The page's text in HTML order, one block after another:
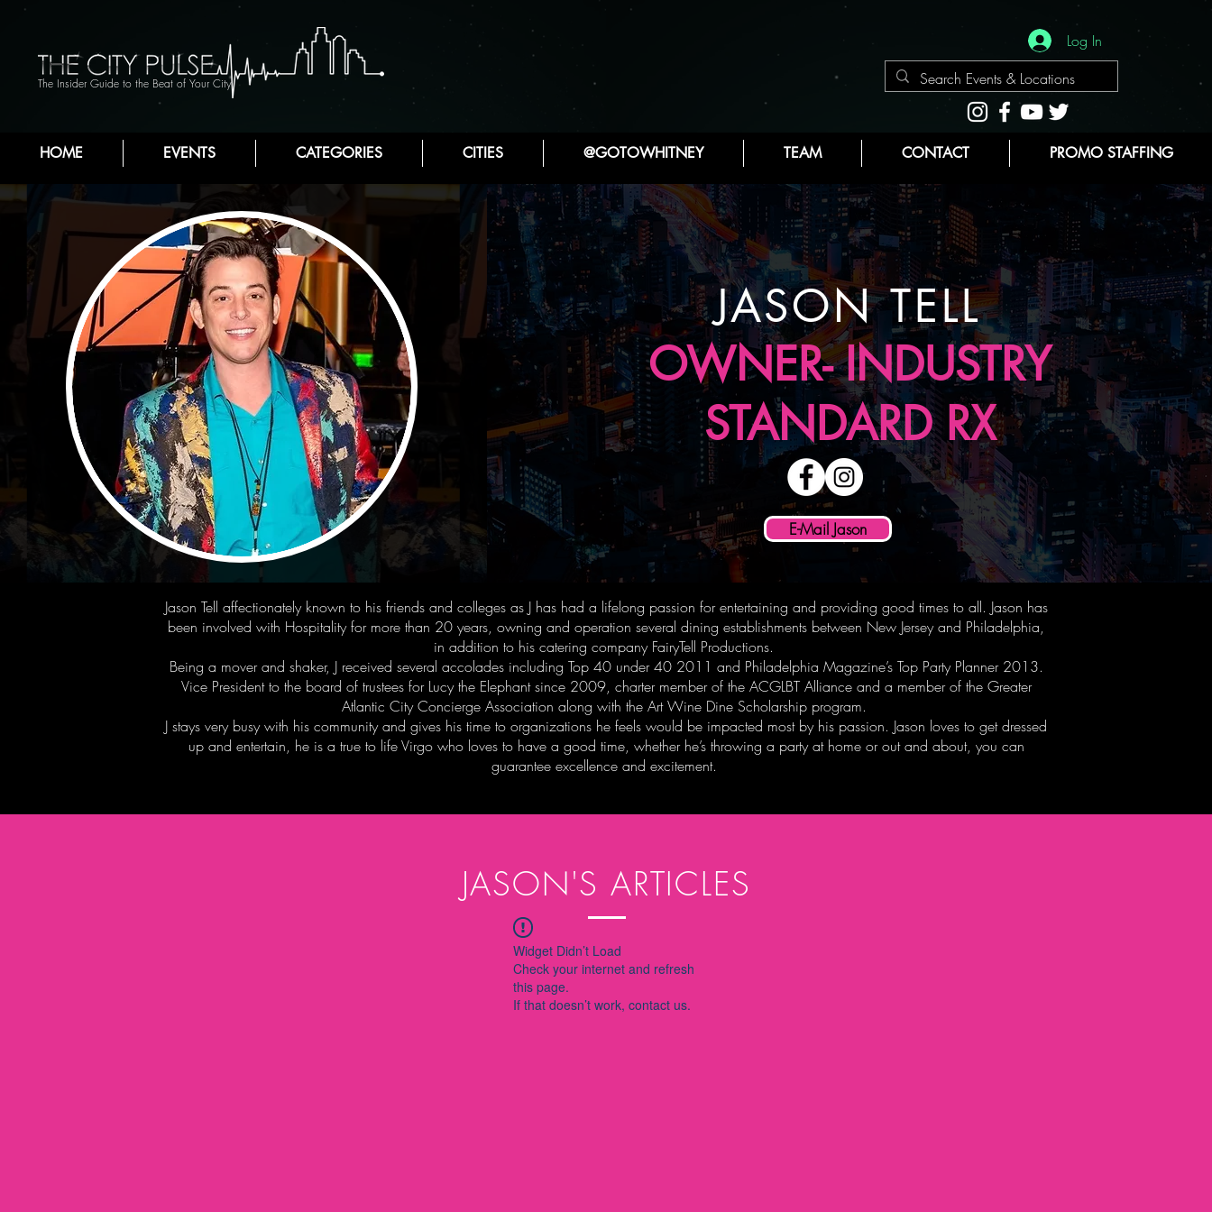
The Insider Guide to the Beat of Your City
Log In
HOME EVENTS CATEGORIES CITIES @GOTOWHITNEY TEAM CONTACT PROMO STAFFING
JASON TELL
OWNER- INDUSTRY
STANDARD RX
E-Mail Jason
Jason Tell affectionately known to his friends and colleges as J has had a lifelong passion for entertaining and providing good times to all. Jason has
been involved with Hospitality for more than 20 years, owning and operation several dining establishments between New Jersey and Philadelphia,
in addition to his catering company FairyTell Productions.
Being a mover and shaker, J received several accolades including Top 40 under 40 2011 and Philadelphia Magazine’s Top Party Planner 2013.
Vice President to the board of trustees for Lucy the Elephant since 2009, charter member of the ACGLBT Alliance and a member of the Greater
Atlantic City Concierge Association along with the Art Wine Dine Scholarship program.
J stays very busy with his community and gives his time to organizations he feels would be impacted most by his passion. Jason loves to get dressed
up and entertain, he is a true to life Virgo who loves to have a good time, whether he’s throwing a party at home or out and about, you can
guarantee excellence and excitement.
JASON'S ARTICLES
Widget Didn’t Load
Check your internet and refresh
this page.
If that doesn’t work, contact us.